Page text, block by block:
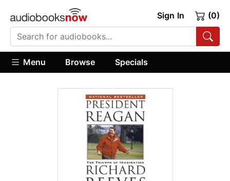
Sign In (0)
Menu Browse Specials